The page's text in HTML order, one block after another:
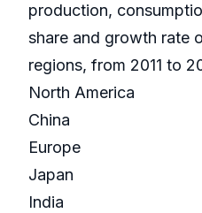
production,
share and growth rate
regions, from 2011 to
North America
China
Europe
Japan
India